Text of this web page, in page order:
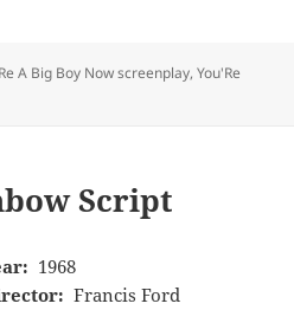
A Big Boy Now screenplay,You'Re
Script
1968
Francis Ford